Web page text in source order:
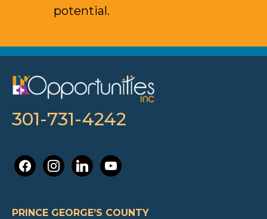
potential.
301-731-4242
facebookinstagramlinkedinyoutube
PRINCE GEORGE’S COUNTY